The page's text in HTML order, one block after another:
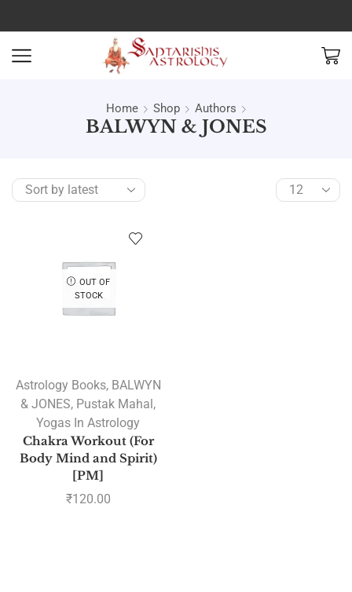
Home Shop Authors
BALWYN & JONES
OUT OF
STOCK
Astrology Books, BALWYN
& JONES, Pustak Mahal ,
Yogas In Astrology
Chakra Workout (For
Body Mind and Spirit)
[PM]
₹120.00